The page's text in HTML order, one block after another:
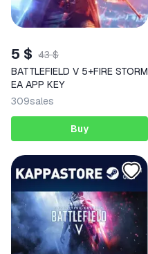
5 $ 43 $
BATTLEFIELD V 5+FIRE STORM
EA APP KEY
309sales
Buy